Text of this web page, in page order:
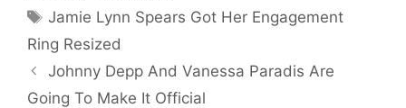
Tags
Jamie Lynn Spears Got Her Engagement
Ring Resized
Johnny Depp And Vanessa Paradis Are
Going To Make It Official